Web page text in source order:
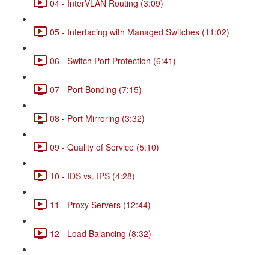
04 - InterVLAN Routing (3:09)
05 - Interfacing with Managed Switches (11:02)
06 - Switch Port Protection (6:41)
07 - Port Bonding (7:15)
08 - Port Mirroring (3:32)
09 - Quality of Service (5:10)
10 - IDS vs. IPS (4:28)
11 - Proxy Servers (12:44)
12 - Load Balancing (8:32)